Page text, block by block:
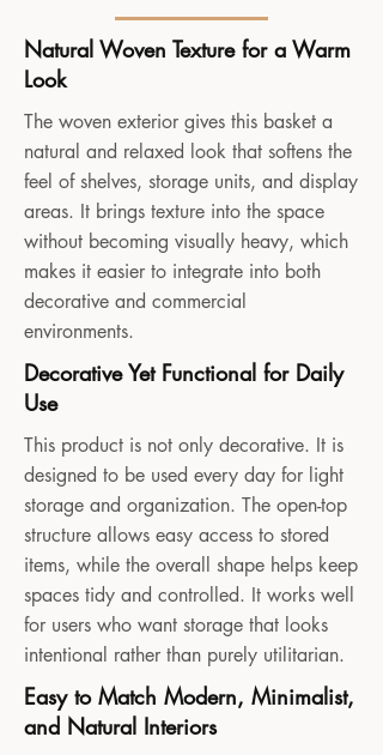
Natural Woven Texture for a Warm
Look
The woven exterior gives this basket a
natural and relaxed look that softens the
feel of shelves, storage units, and display
areas. It brings texture into the space
without becoming visually heavy, which
makes it easier to integrate into both
decorative and commercial
environments.
Decorative Yet Functional for Daily
Use
This product is not only decorative. It is
designed to be used every day for light
storage and organization. The open-top
structure allows easy access to stored
items, while the overall shape helps keep
spaces tidy and controlled. It works well
for users who want storage that looks
intentional rather than purely utilitarian.
Easy to Match Modern, Minimalist,
and Natural Interiors